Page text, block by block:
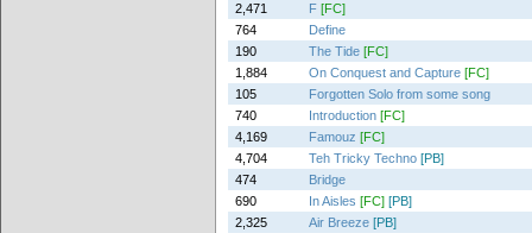
2,471
F [FC]
764
Define
190
The Tide [FC]
1,884
On Conquest and Capture [FC]
105
Forgotten Solo from some song
740
Introduction [FC]
4,169
Famouz [FC]
4,704
Teh Tricky Techno [PB]
474
Bridge
690
In Aisles [FC] [PB]
2,325
Air Breeze [PB]